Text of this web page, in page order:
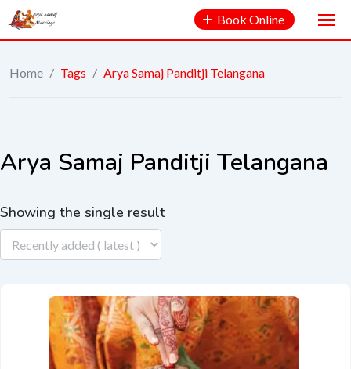
Book Online
Home / Tags / Arya Samaj Panditji Telangana
Arya Samaj Panditji Telangana
Showing the single result